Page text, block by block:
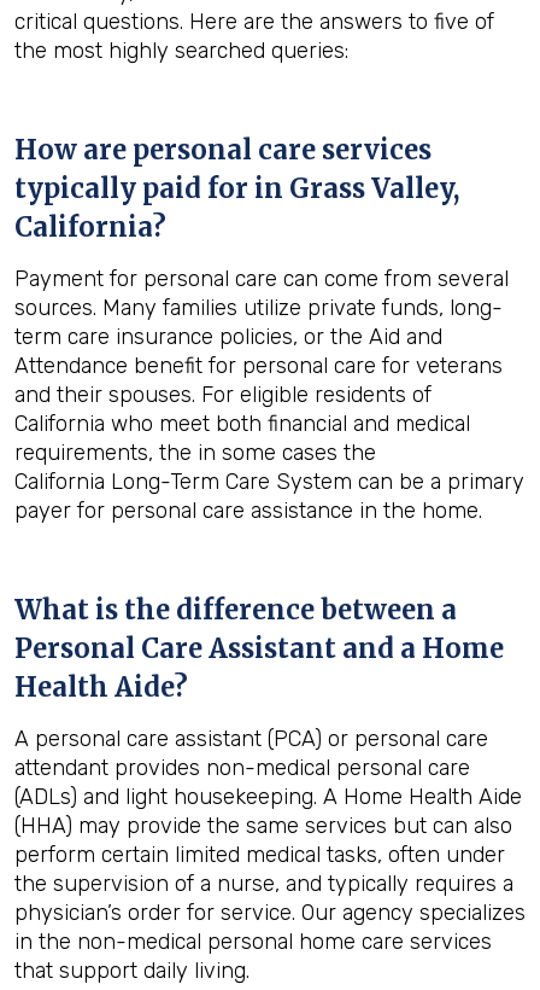
critical questions. Here are the answers to five of
the most highly searched queries:
How are personal care services
typically paid for in Grass Valley,
California?
Payment for personal care can come from several
sources. Many families utilize private funds, long-
term care insurance policies, or the Aid and
Attendance benefit for personal care for veterans
and their spouses. For eligible residents of
California who meet both financial and medical
requirements, the in some cases the
California Long-Term Care System can be a primary
payer for personal care assistance in the home.
What is the difference between a
Personal Care Assistant and a Home
Health Aide?
A personal care assistant (PCA) or personal care
attendant provides non-medical personal care
(ADLs) and light housekeeping. A Home Health Aide
(HHA) may provide the same services but can also
perform certain limited medical tasks, often under
the supervision of a nurse, and typically requires a
physician’s order for service. Our agency specializes
in the non-medical personal home care services
that support daily living.